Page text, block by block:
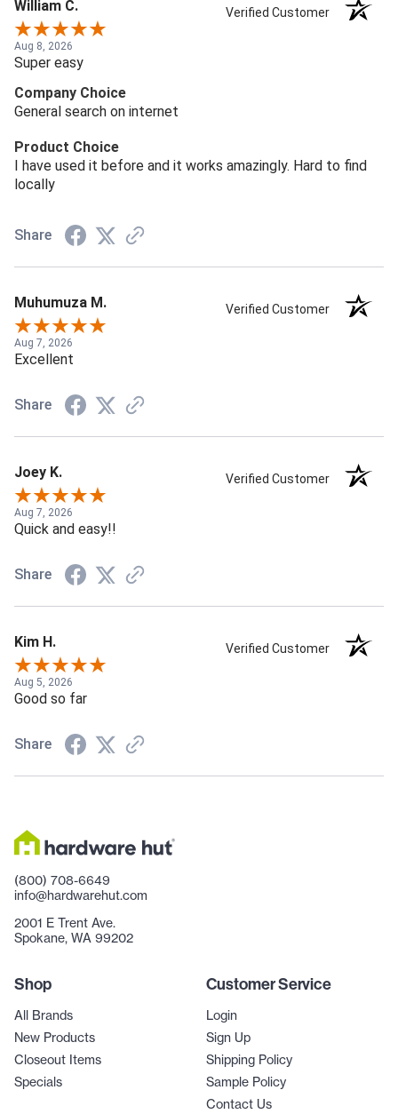
William C. Verified Customer
Aug 8, 2026
Super easy
Company Choice
General search on internet
Product Choice
I have used it before and it works amazingly. Hard to find
locally
Share
Muhumuza M. Verified Customer
Aug 7, 2026
Excellent
Share
Joey K. Verified Customer
Aug 7, 2026
Quick and easy!!
Share
Kim H. Verified Customer
Aug 5, 2026
Good so far
Share
(800) 708-6649
info@hardwarehut.com
2001 E Trent Ave.
Spokane, WA 99202
Shop
All Brands
New Products
Closeout Items
Specials
Customer Service
Login
Sign Up
Shipping Policy
Sample Policy
Contact Us